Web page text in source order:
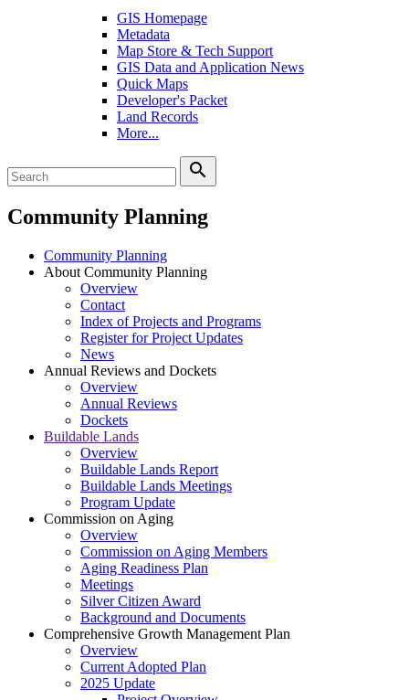
GIS Homepage
Metadata
Map Store & Tech Support
GIS Data and Application News
Quick Maps
Developer's Packet
Land Records
More...
search
Community Planning
Community Planning
About Community Planning
Overview
Contact
Index of Projects and Programs
Register for Project Updates
News
Annual Reviews and Dockets
Overview
Annual Reviews
Dockets
Buildable Lands
Overview
Buildable Lands Report
Buildable Lands Meetings
Program Update
Commission on Aging
Overview
Commission on Aging Members
Aging Readiness Plan
Meetings
Silver Citizen Award
Background and Documents
Comprehensive Growth Management Plan
Overview
Current Adopted Plan
2025 Update